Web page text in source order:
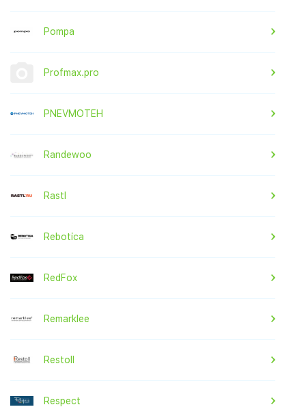
Pompa
Profmax.pro
PNEVMOTEH
Randewoo
Rastl
Rebotica
RedFox
Remarklee
Restoll
Respect